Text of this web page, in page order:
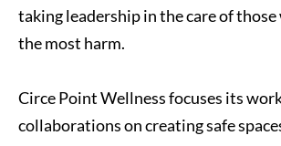
taking leadership in the care of
the most harm.
Circe Point Wellness focuses its
collaborations on creating safe